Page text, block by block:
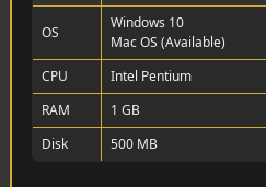
OS
Windows 10
Mac OS (Available)
CPU
Intel Pentium
RAM
1 GB
Disk
500 MB